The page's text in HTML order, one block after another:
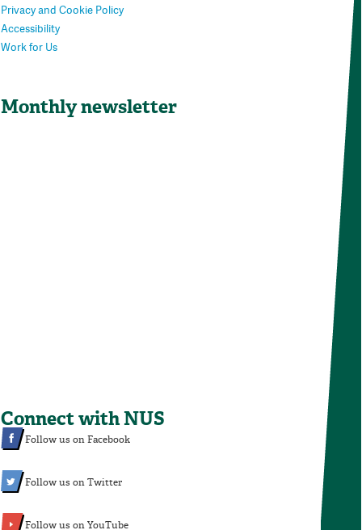
Privacy and Cookie Policy
Accessibility
Work for Us
Monthly newsletter
Connect with NUS
Follow us on Facebook
Follow us on Twitter
Follow us on YouTube